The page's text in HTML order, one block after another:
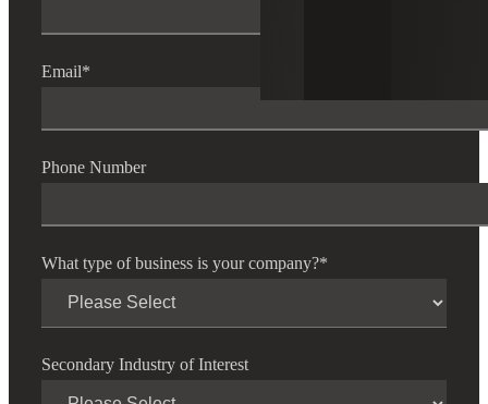
Email*
Phone Number
What type of business is your company?*
Secondary Industry of Interest